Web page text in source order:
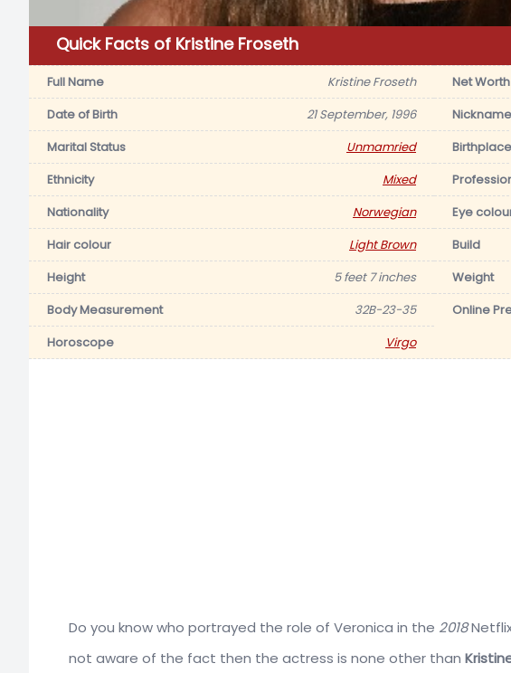
Quick Facts of Kristine Froseth
Full Name Kristine Froseth Net Worth
Date of Birth
21 September, 1996 Nickname
Marital Status
Unmamried Birthplace
Ethnicity
Mixed
Nationality
Norwegian Eye
Hair colour
Light Brown Build
Height
5 feet 7 inches Weight
Body Measurement
32B-23-35 Online
Horoscope
Virgo
Do you know who portrayed the role of Veronica in the 2018
not aware of the fact then the actress is none other than